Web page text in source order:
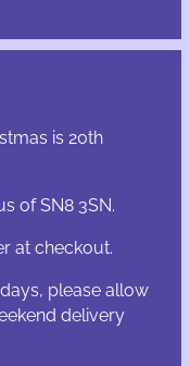
is 20th
of SN8 3SN.
at checkout.
please allow
delivery